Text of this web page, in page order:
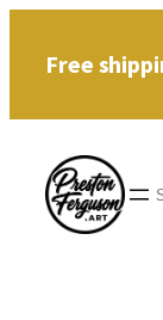
Free